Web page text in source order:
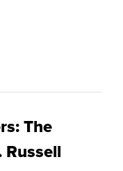
The
Russell